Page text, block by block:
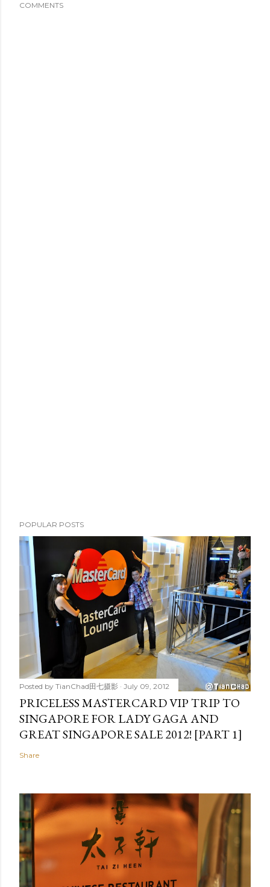
COMMENTS
POPULAR POSTS
Posted by TianChad田七摄影 July 09, 2012
PRICELESS MASTERCARD VIP TRIP TO
SINGAPORE FOR LADY GAGA AND
GREAT SINGAPORE SALE 2012! [PART 1]
Share